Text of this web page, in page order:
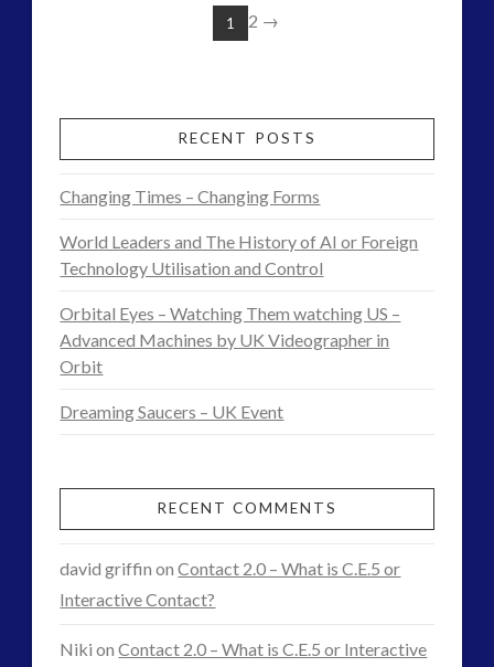
Audience
on
Disclosure
and
Interactive
Contact
09.21.2015
1 2 →
RECENT POSTS
Changing Times – Changing Forms
World Leaders and The History of AI or Foreign
Technology Utilisation and Control
Orbital Eyes – Watching Them watching US –
Advanced Machines by UK Videographer in
Orbit
Dreaming Saucers – UK Event
RECENT COMMENTS
david griffin onContact 2.0 – What is C.E.5 or
Interactive Contact?
Niki onContact 2.0 – What is C.E.5 or Interactive